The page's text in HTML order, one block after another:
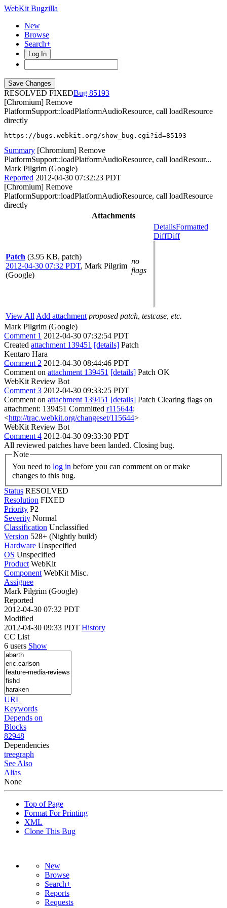
WebKit Bugzilla
New
Browse
Search+
Log In
RESOLVED FIXED
85193
[Chromium] Remove
PlatformSupport::loadPlatformAudioResource, call loadResource
directly
https://bugs.webkit.org/show_bug.cgi?id=85193
Summary [Chromium] Remove
PlatformSupport::loadPlatformAudioResource, call loadResour...
Mark Pilgrim (Google)
Reported 2012-04-30 07:32:23 PDT
[Chromium] Remove
PlatformSupport::loadPlatformAudioResource, call loadResource
directly
Attachments
Patch (3.95 KB, patch)
2012-04-30 07:32 PDT, Mark Pilgrim
(Google)
no
flags
DetailsFormatted
DiffDiff
View All Add attachment proposed patch, testcase, etc.
Mark Pilgrim (Google)
Comment 1 2012-04-30 07:32:54 PDT
Created attachment 139451 [details] Patch
Kentaro Hara
Comment 2 2012-04-30 08:44:46 PDT
Comment on attachment 139451 [details] Patch OK
WebKit Review Bot
Comment 3 2012-04-30 09:33:25 PDT
Comment on attachment 139451 [details] Patch Clearing flags on
attachment: 139451 Committed r115644:
<http://trac.webkit.org/changeset/115644>
WebKit Review Bot
Comment 4 2012-04-30 09:33:30 PDT
All reviewed patches have been landed. Closing bug.
Note
You need to log in
changes to this bug.
Status RESOLVED
Resolution FIXED
Priority P2
Severity Normal
Classification Unclassified
Version 528+ (Nightly build)
Hardware Unspecified
OS Unspecified
Product WebKit
Component WebKit Misc.
Assignee
Mark Pilgrim (Google)
Reported
2012-04-30 07:32 PDT
Modified
2012-04-30 09:33 PDT History
CC List
6 users Show
URL
Keywords
Depends on
Blocks
82948
Dependencies
treegraph
See Also
Alias
None
Top of Page
Format For Printing
XML
Clone This Bug
New
Browse
Search+
Reports
Requests